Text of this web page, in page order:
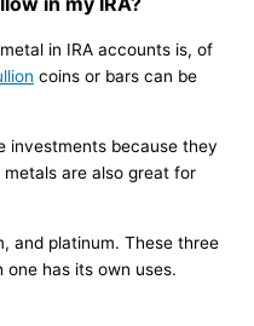
in IRA accounts is, of
coins or bars can be
investments because they
are also great for
and platinum. These three
one has its own uses.